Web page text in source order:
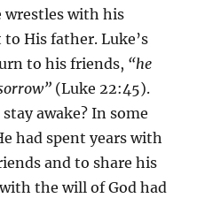
wrestles with his
His father. Luke’s
to his friends, “he
(Luke 22:45).
awake? In some
had spent years with
and to share his
the will of God had